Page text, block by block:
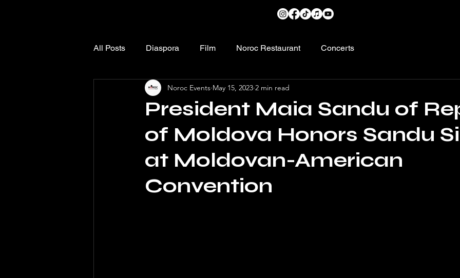
All Posts Diaspora Film Noroc Restaurant Concerts
President Maia Sandu of
of Moldova Honors Sandu
at Moldovan-American
Convention
Noroc Events May 15, 2023 2 min read